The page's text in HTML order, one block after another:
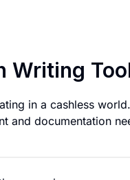
Writing
in a cashless
and documentation